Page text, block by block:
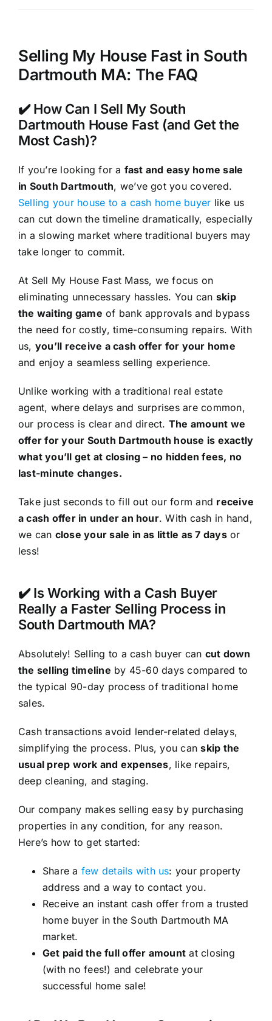
Selling My House Fast in South
Dartmouth MA: The FAQ
✔️ How Can I Sell My South
Dartmouth House Fast (and Get the
Most Cash)?
If you’re looking for a fast and easy home sale
in South Dartmouth, we’ve got you covered.
Selling your house to a cash home buyer like us
can cut down the timeline dramatically, especially
in a slowing market where traditional buyers may
take longer to commit.
At Sell My House Fast Mass, we focus on
eliminating unnecessary hassles. You can skip
the waiting game of bank approvals and bypass
the need for costly, time-consuming repairs. With
us, you’ll receive a cash offer for your home
and enjoy a seamless selling experience.
Unlike working with a traditional real estate
agent, where delays and surprises are common,
our process is clear and direct. The amount we
offer for your South Dartmouth house is exactly
what you’ll get at closing – no hidden fees, no
last-minute changes.
Take just seconds to fill out our form and receive
a cash offer in under an hour. With cash in hand,
we can close your sale in as little as 7 daysor
less!
✔️ Is Working with a Cash Buyer
Really a Faster Selling Process in
South Dartmouth MA?
Absolutely! Selling to a cash buyer can cut down
the selling timeline by 45-60 days compared to
the typical 90-day process of traditional home
sales.
Cash transactions avoid lender-related delays,
simplifying the process. Plus, you canskip the
usual prep work and expenses, like repairs,
deep cleaning, and staging.
Our company makes selling easy by purchasing
properties in any condition, for any reason.
Here’s how to get started:
Share a few details with us: your property
address and a way to contact you.
Receive an instant cash offer from a trusted
home buyer in the South Dartmouth MA
market.
Get paid the full offer amount at closing
(with no fees!) and celebrate your
successful home sale!